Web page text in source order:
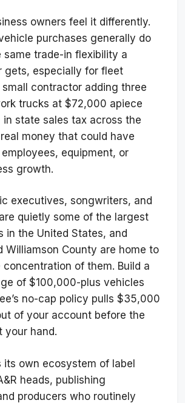
owners feel it differently.
purchases generally do
same trade-in flexibility a
gets, especially for fleet
small contractor adding three
trucks at $72,000 apiece
in state sales tax across the
money that could have
equipment, or
growth.
executives, songwriters, and
quietly some of the largest
in the United States, and
Williamson County are home to
concentration of them. Build a
of $100,000-plus vehicles
no-cap policy pulls $35,000
of your account before the
your hand.
its own ecosystem of label
heads, publishing
producers who routinely